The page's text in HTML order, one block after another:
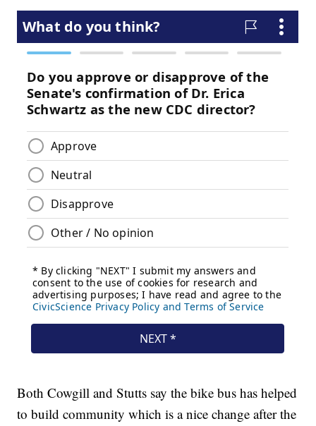
Both Cowgill and Stutts say the bike bus has helped
to build community which is a nice change after the